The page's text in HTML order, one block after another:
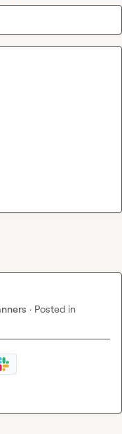
· Posted in